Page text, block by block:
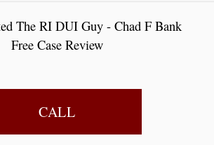
Places
Blog
The RI DUI Guy - Chad F Bank
Free Case Review
CALL